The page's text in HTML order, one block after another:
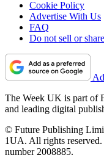
Cookie Policy
Advertise With Us
FAQ
Do not sell or
The Week UK is part of
and leading digital
© Future Publishing
1UA. All rights reserved.
number 2008885.